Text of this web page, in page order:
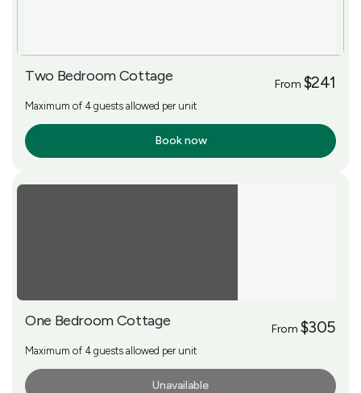
Two Bedroom Cottage From $241
Maximum of 4 guests allowed per unit
Book now
One Bedroom Cottage From $305
Maximum of 4 guests allowed per unit
Unavailable